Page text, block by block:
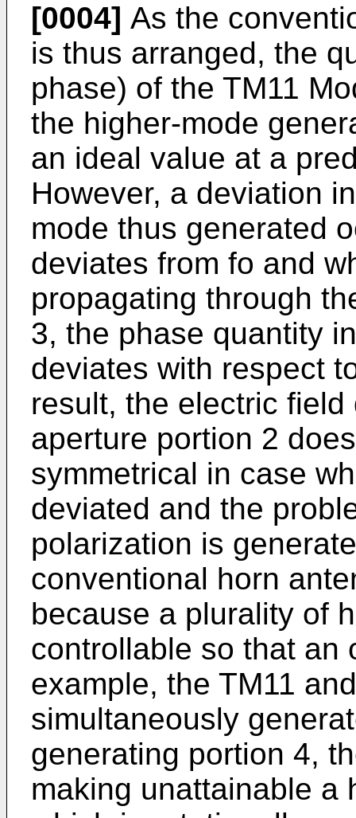
[0004] As the
is thus arranged, the
phase) of the TM11
the higher-mode
an ideal value at a
However, a deviation
mode thus generated
deviates from fo and
propagating through
3, the phase quantity
deviates with respect
result, the electric
aperture portion 2
symmetrical in case
deviated and the
polarization is
conventional horn
because a plurality of
controllable so that an
example, the TM11
simultaneously
generating portion 4,
making unattainable a